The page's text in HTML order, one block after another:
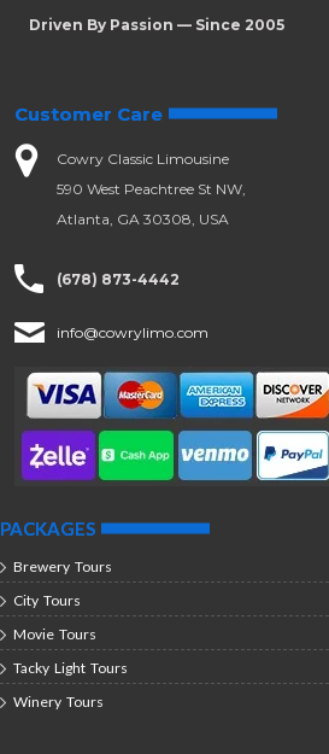
Driven By Passion — Since 2005
Customer Care
Cowry Classic Limousine
590 West Peachtree St NW,
Atlanta, GA 30308, USA
(678) 873-4442
info@cowrylimo.com
PACKAGES
Brewery Tours
City Tours
Movie Tours
Tacky Light Tours
Winery Tours